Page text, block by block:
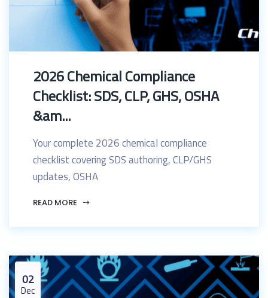
2026 Chemical Compliance
Checklist: SDS, CLP, GHS, OSHA
&am...
Your complete 2026 chemical compliance
checklist covering SDS authoring, CLP/GHS
updates, OSHA
READ MORE
02
Dec